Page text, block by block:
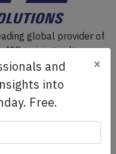
global provider of
IFR training software
services.Find out
access to
and
into
Free.
×